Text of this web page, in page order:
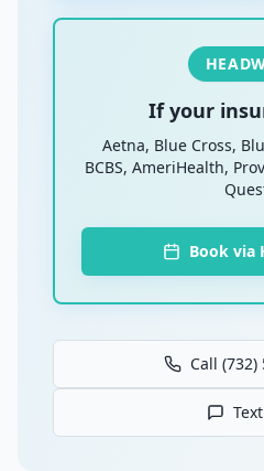
If your
Aetna, Blue Cross,
BCBS, AmeriHealth,
Book via
Call (732)